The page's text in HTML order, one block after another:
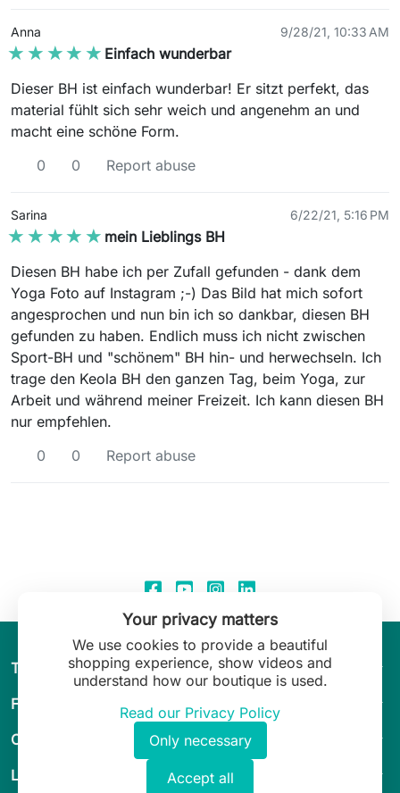
Anna 9/28/21, 10:33 AM
★★★★★
★★★★★ Einfach wunderbar
Dieser BH ist einfach wunderbar! Er sitzt perfekt, das
material fühlt sich sehr weich und angenehm an und
macht eine schöne Form.
0
0 Report abuse
Sarina 6/22/21, 5:16 PM
★★★★★
★★★★★ mein Lieblings BH
Diesen BH habe ich per Zufall gefunden - dank dem
Yoga Foto auf Instagram ;-) Das Bild hat mich sofort
angesprochen und nun bin ich so dankbar, diesen BH
gefunden zu haben. Endlich muss ich nicht zwischen
Sport-BH und "schönem" BH hin- und herwechseln. Ich
trage den Keola BH den ganzen Tag, beim Yoga, zur
Arbeit und während meiner Freizeit. Ich kann diesen BH
nur empfehlen.
0
0 Report abuse
The World of Leilani Lingerie arrow_drop_down
Fit & Guide arrow_drop_down
Customer Service arrow_drop_down
Legal arrow_drop_down
Your privacy matters
We use cookies to provide a beautiful
shopping experience, show videos and
understand how our boutique is used.
Read our Privacy Policy
Only necessary
Accept all